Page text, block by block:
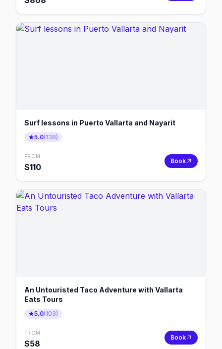
Surf lessons in Puerto Vallarta and Nayarit
5.0(138)
FROM
$110
Book
An Untouristed Taco Adventure with Vallarta
Eats Tours
5.0(103)
FROM
$58
Book